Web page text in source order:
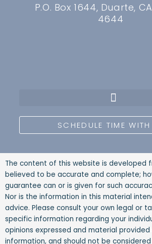
P.O. Box 1644, Duarte,
4644
SCHEDULE TIME
The content of this website is developed
believed to be accurate and complete;
guarantee can or is given for such
Nor is the information in this material
advice. Please consult your own legal or
specific information regarding your
opinions expressed and material
information, and should not be